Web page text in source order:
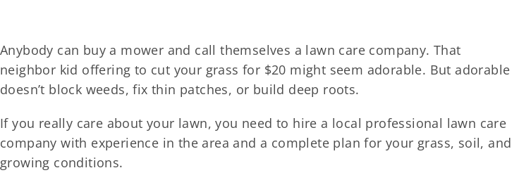
Anybody can buy a mower and call themselves a lawn care company. That
neighbor kid offering to cut your grass for $20 might seem adorable. But adorable
doesn’t block weeds, fix thin patches, or build deep roots.
If you really care about your lawn, you need to hire a local professional lawn care
company with experience in the area and a complete plan for your grass, soil, and
growing conditions.